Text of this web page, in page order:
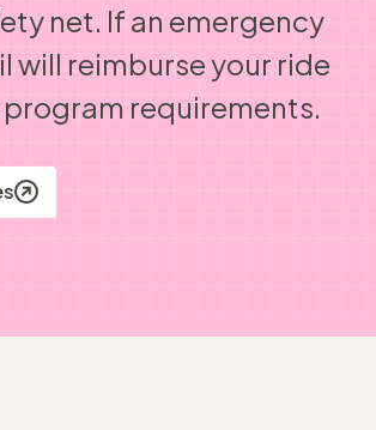
net. If an emergency
will reimburse your ride
requirements.